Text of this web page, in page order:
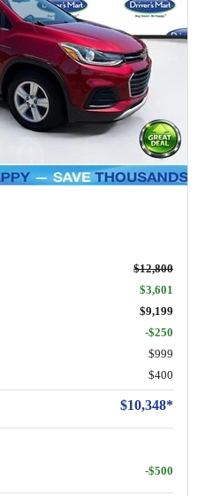
$12,800
$3,601
$9,199
-$250
$999
$400
$10,348*
-$500